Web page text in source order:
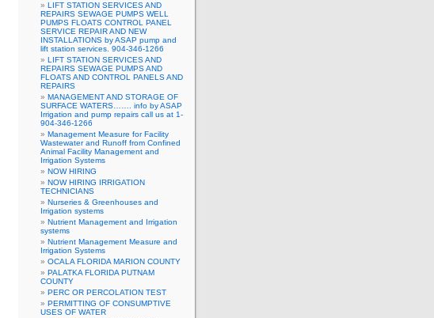
LIFT STATION SERVICES AND
REPAIRS SEWAGE PUMPS WELL
PUMPS FLOATS CONTROL PANEL
SERVICE REPAIR AND NEW
INSTALLATIONS by ASAP pump and
lift station services. 904-346-1266
LIFT STATION SERVICES AND
REPAIRS SEWAGE PUMPS AND
FLOATS AND CONTROL PANELS AND
REPAIRS
MANAGEMENT AND STORAGE OF
SURFACE WATERS……. info by ASAP
Irrigation and pump repairs call us at 1-
904-346-1266
Management Measure for Facility
Wastewater and Runoff from Confined
Animal Facility Management and
Irrigation Systems
NOW HIRING
NOW HIRING IRRIGATION
TECHNICIANS
Nurseries & Greenhouses and
Irrigation systems
Nutrient Management and Irrigation
systems
Nutrient Management Measure and
Irrigation Systems
OCALA FLORIDA MARION COUNTY
PALATKA FLORIDA PUTNAM
COUNTY
PERC OR PERCOLATION TEST
PERMITTING OF CONSUMPTIVE
USES OF WATER